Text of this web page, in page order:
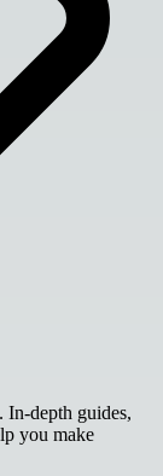
In-depth guides,
you make